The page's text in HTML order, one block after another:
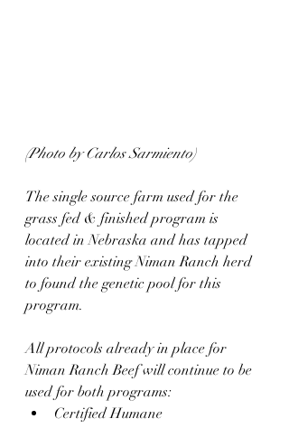
(Photo by Carlos Sarmiento)
The single source farm used for the
grass fed & finished program is
located in Nebraska and has tapped
into their existing Niman Ranch herd
to found the genetic pool for this
program.
All protocols already in place for
Niman Ranch Beef will continue to be
used for both programs:
Certified Humane